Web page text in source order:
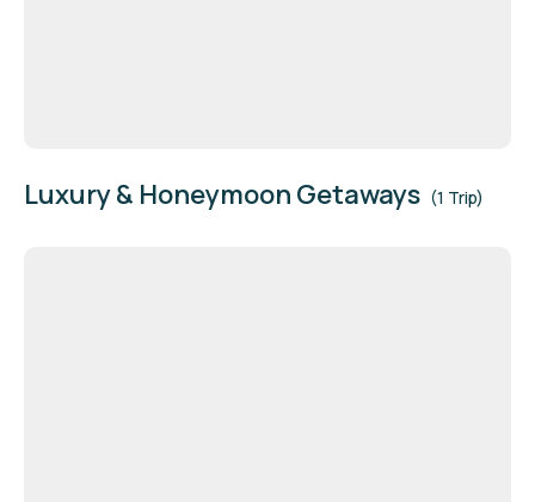
Luxury & Honeymoon Getaways (1 Trip)